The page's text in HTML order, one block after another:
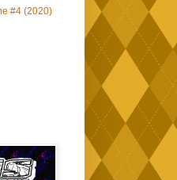
#4 (2020)